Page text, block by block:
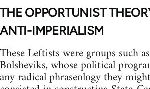
THE OPPORTUNIST
ANTI-IMPERIALISM
These Leftists were groups such
Bolsheviks, whose political
any radical phraseology they